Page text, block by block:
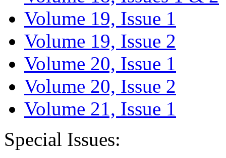
Volume 19, Issue 1
Volume 19, Issue 2
Volume 20, Issue 1
Volume 20, Issue 2
Volume 21, Issue 1
Special Issues: